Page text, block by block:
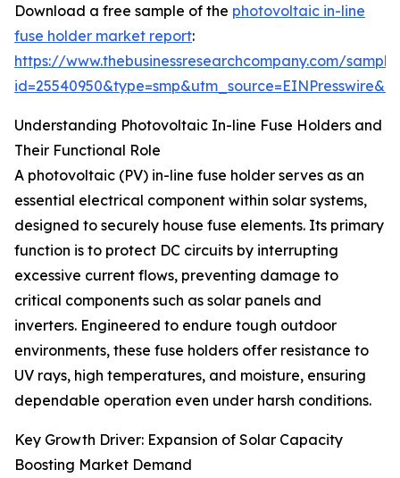
Download a free sample of the photovoltaic in-line
fuse holder market report:
https://www.thebusinessresearchcompany.com/
Understanding Photovoltaic In-line Fuse Holders and
Their Functional Role
A photovoltaic (PV) in-line fuse holder serves as an
essential electrical component within solar systems,
designed to securely house fuse elements. Its primary
function is to protect DC circuits by interrupting
excessive current flows, preventing damage to
critical components such as solar panels and
inverters. Engineered to endure tough outdoor
environments, these fuse holders offer resistance to
UV rays, high temperatures, and moisture, ensuring
dependable operation even under harsh conditions.
Key Growth Driver: Expansion of Solar Capacity
Boosting Market Demand